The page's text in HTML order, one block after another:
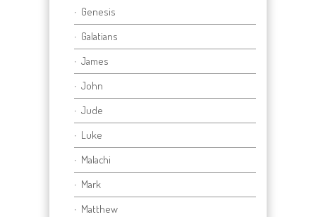
Genesis
Galatians
James
John
Jude
Luke
Malachi
Mark
Matthew